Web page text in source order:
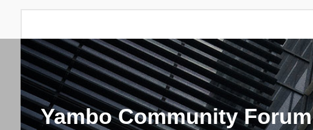
Yambo Community Forum